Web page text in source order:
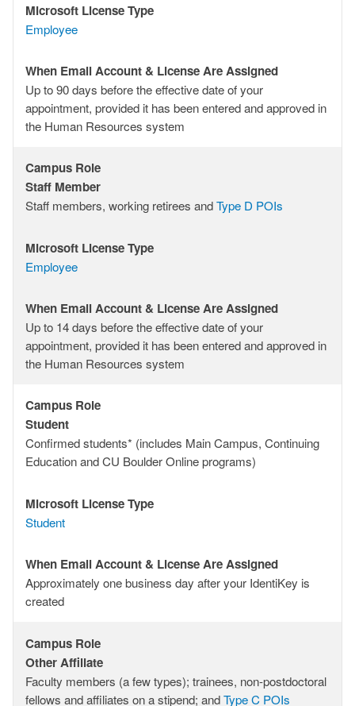
Microsoft License Type
Microsoft
Type
Employee
When Email Account & License Are Assigned
When
Email
Account
License
Are
Assigned
Up to 90 days before the effective date of your
appointment, provided it has been entered and approved in
the Human Resources system
Campus Role
Campus
Role
Staff Member
Staff members, working retirees andType D POIs
Microsoft License Type
Microsoft
Type
Employee
When Email Account & License Are Assigned
When
Email
Account
License
Are
Assigned
Up to 14 days before the effective date of your
appointment, provided it has been entered and approved in
the Human Resources system
Campus Role
Campus
Role
Student
Confirmed students* (includes Main Campus, Continuing
Education and CU Boulder Online programs)
Microsoft License Type
Microsoft
Type
Student
When Email Account & License Are Assigned
When
Email
&
License
Are
Assigned
Approximately one business day after your IdentiKey is
created
Campus Role
Campus
Role
Other Affiliate
Faculty members (a few types); trainees, non-postdoctoral
fellows and affiliates on a stipend; andType C POIs